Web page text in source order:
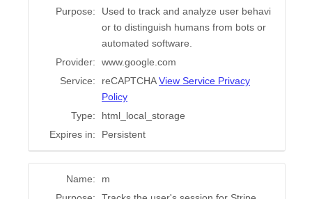
Purpose:
Used to track and analyze user behavi
or to distinguish humans from bots or
automated software.
Provider:
www.google.com
Service:
reCAPTCHAView Service Privacy
Policy
Type:
html_local_storage
Expires in:
Persistent
Name:
m